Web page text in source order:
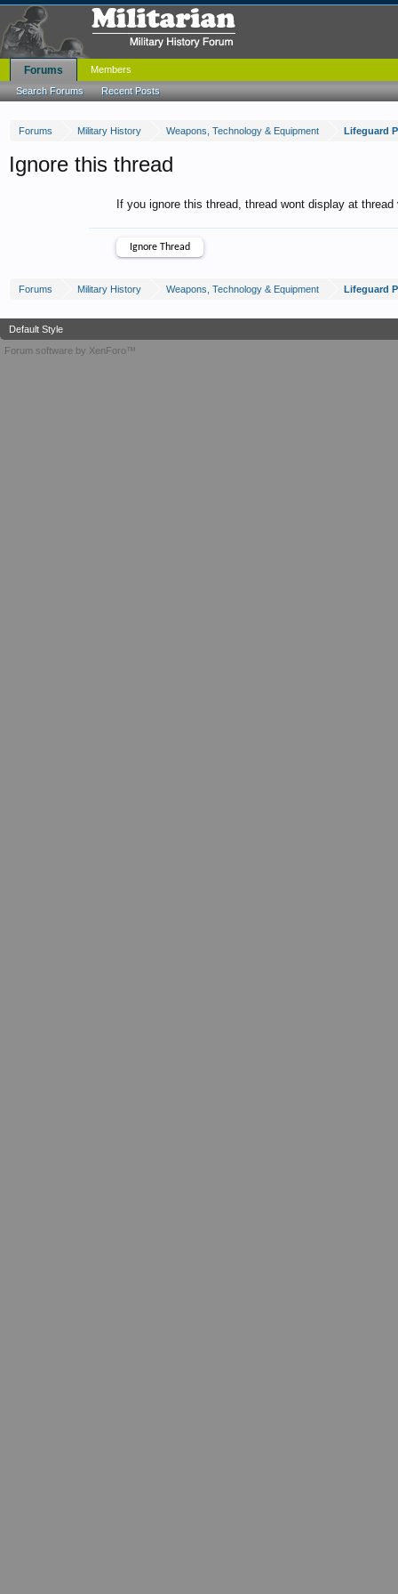
Forums Military History Weapons, Technology & Equipment Lifeguard
Ignore this thread
If you ignore this thread, thread wont display at
Forums Military History Weapons, Technology & Equipment Lifeguard
Forums
Search Forums Recent Posts
Members
Default Style
Forum software by XenForo™